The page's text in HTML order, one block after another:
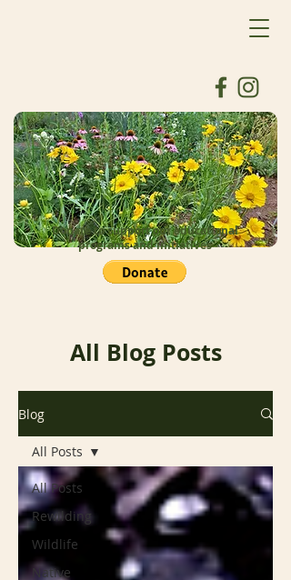
Donate to support our educational
programs and initiatives
All Blog Posts
Blog
All Posts
Rewilding
Wildlife
Native
All Posts